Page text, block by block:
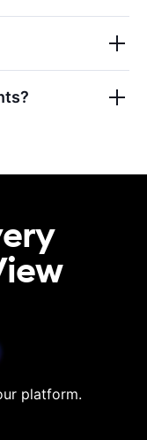
platform.